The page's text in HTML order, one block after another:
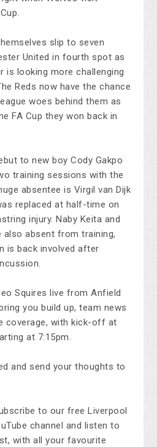
slip to seven
United in fourth spot as
is looking more challenging
Reds now have the chance
woes behind them as
FA Cup they won back in
to new boy Cody Gakpo
training sessions with the
absentee is Virgil van Dijk
replaced at half-time on
injury. Naby Keita and
also absent from training,
is back involved after
Squires live from Anfield
you build up, team news
coverage, with kick-off at
at 7:15pm.
and send your thoughts to
to our free Liverpool
channel and listen to
with all your favourite